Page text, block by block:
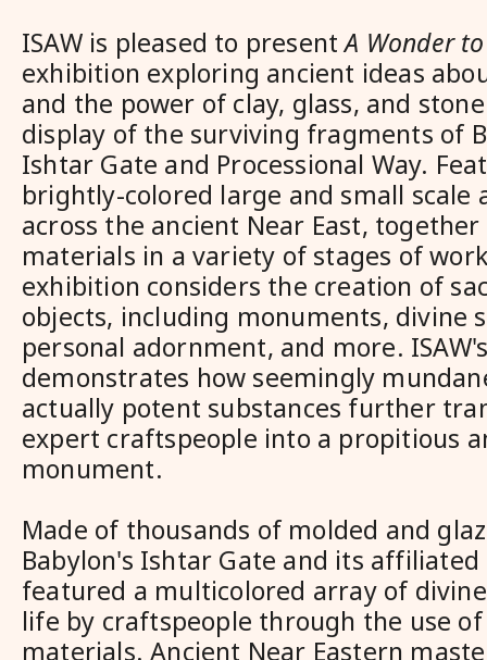
ISAW is pleased to presentA Wonder
exhibition exploring ancient ideas
and the power of clay, glass, and
display of the surviving fragments of
Ishtar Gate and Processional Way.
brightly-colored large and small scale
across the ancient Near East,
materials in a variety of stages of
exhibition considers the creation of
objects, including monuments, divine
personal adornment, and more.
demonstrates how seemingly
actually potent substances further
expert craftspeople into a propitious
monument.
Made of thousands of molded and
Babylon's Ishtar Gate and its affiliated
featured a multicolored array of
life by craftspeople through the use
materials. Ancient Near Eastern